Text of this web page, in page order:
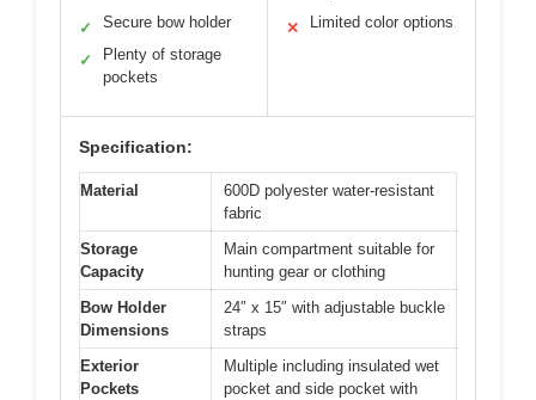
✓ Secure bow holder
✓
Plenty of storage
pockets
✕ Limited color options
Specification:
Material
600D polyester water-resistant
fabric
Storage
Capacity
Main compartment suitable for
hunting gear or clothing
Bow Holder
Dimensions
24″ x 15″ with adjustable buckle
straps
Exterior
Pockets
Multiple including insulated wet
pocket and side pocket with